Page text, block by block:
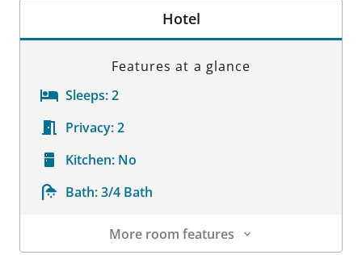
Hotel
Features at a glance
Sleeps:2
Privacy:2
Kitchen: No
Bath:3/4 Bath
More room features